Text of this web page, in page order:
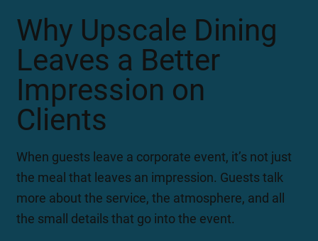
Why Upscale Dining
Leaves a Better
Impression on
Clients
When guests leave a corporate event, it’s not just
the meal that leaves an impression. Guests talk
more about the service, the atmosphere, and all
the small details that go into the event.